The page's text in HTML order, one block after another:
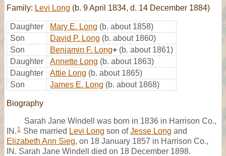
Family: Levi Long (b. 9 April 1834, d. 14 December 1884)
Daughter Mary E. Long (b. about 1858)
Son
David P. Long (b. about 1860)
Son
Benjamin F. Long+ (b. about 1861)
Daughter
Annette Long (b. about 1863)
Daughter
Attie Long (b. about 1865)
Son
James E. Long (b. about 1868)
Biography
Sarah Jane Windell was born in 1836 in Harrison Co.,
IN. 1 She married Levi Long son ofJesse Long and
Elizabeth Ann Sieg, on 18 January 1857 in Harrison Co.,
IN. Sarah Jane Windell died on 18 December 1898.